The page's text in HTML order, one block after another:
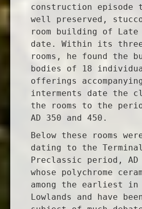
construction episode
well preserved,
room building of Late
date. Within its three
rooms, he found the
bodies of 18
offerings
interments date the
the rooms to the
AD 350 and 450.
Below these rooms
dating to the Terminal
Preclassic period, AD
whose polychrome
among the earliest in
Lowlands and have